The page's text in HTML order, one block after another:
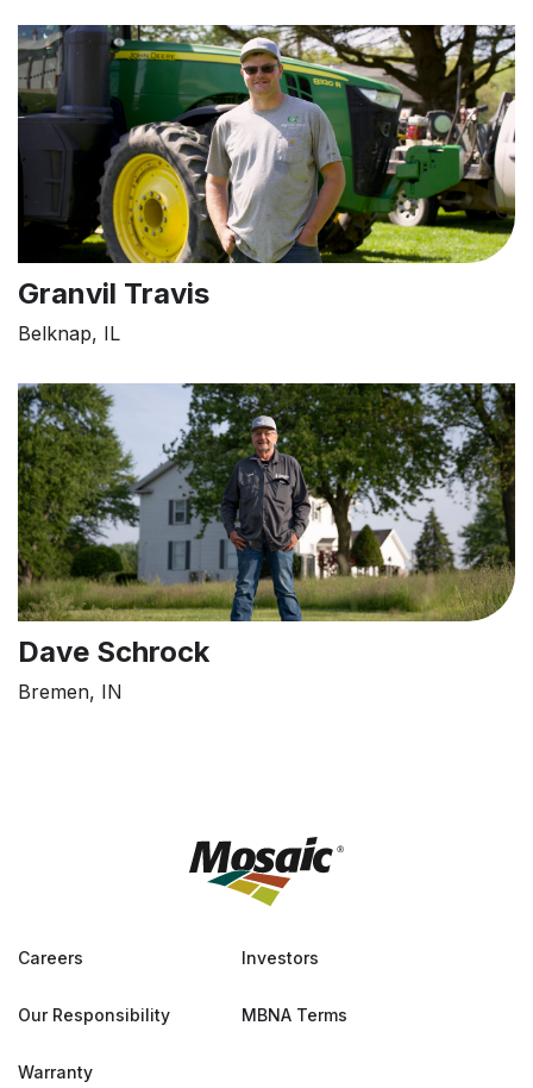
Granvil Travis
Belknap, IL
Dave Schrock
Bremen, IN
Careers Investors
Our Responsibility MBNA Terms
Warranty